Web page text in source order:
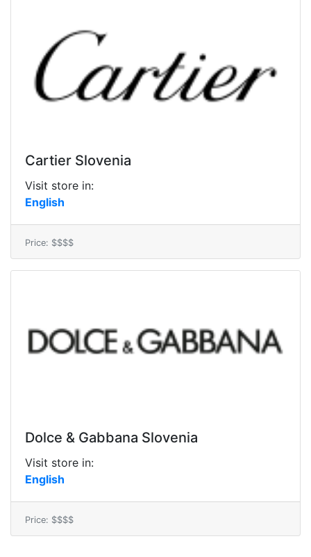
Cartier Slovenia
Visit store in:
English
Price: $$$$
Dolce & Gabbana Slovenia
Visit store in:
English
Price: $$$$